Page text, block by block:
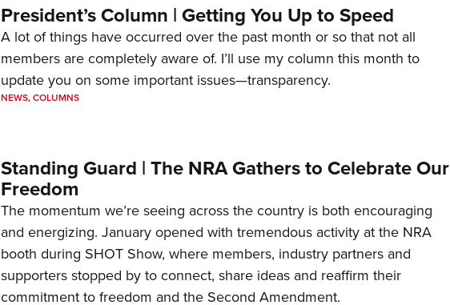
President’s Column | Getting You Up to Speed
A lot of things have occurred over the past month or so that not all
members are completely aware of. I’ll use my column this month to
update you on some important issues—transparency.
NEWS,COLUMNS
Standing Guard | The NRA Gathers to Celebrate Our
Freedom
The momentum we’re seeing across the country is both encouraging
and energizing. January opened with tremendous activity at the NRA
booth during SHOT Show, where members, industry partners and
supporters stopped by to connect, share ideas and reaffirm their
commitment to freedom and the Second Amendment.